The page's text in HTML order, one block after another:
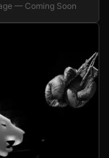
— Coming Soon